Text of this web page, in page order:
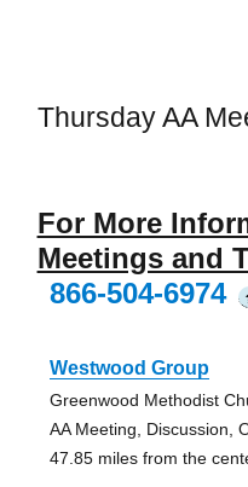
Thursday AA
For More
Meetings and
866-504-6974
Westwood Group
Greenwood Methodist
AA Meeting, Discussion,
47.85 miles from the